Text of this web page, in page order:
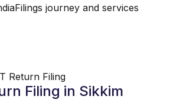
journey and services
Return Filing
Filing in Sikkim